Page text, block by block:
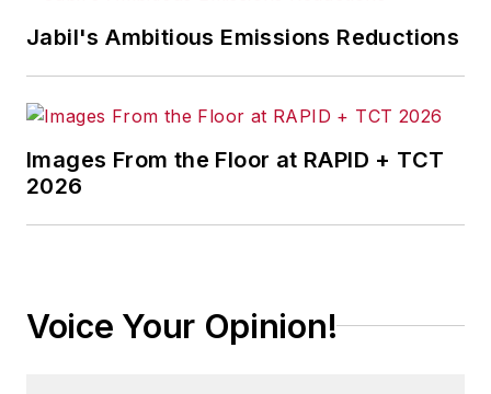
Jabil's Ambitious Emissions Reductions
Images From the Floor at RAPID + TCT
2026
Voice Your Opinion!